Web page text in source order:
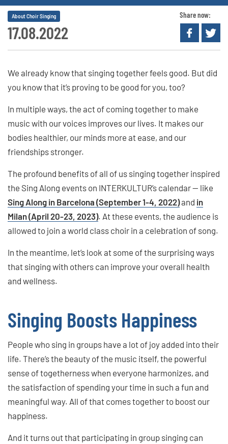
17.08.2022
About Choir Singing Share now:
We already know that singing together feels good. But did
you know that it’s proving to be good for you, too?
In multiple ways, the act of coming together to make
music with our voices improves our lives. It makes our
bodies healthier, our minds more at ease, and our
friendships stronger.
The profound benefits of all of us singing together inspired
the Sing Along events on INTERKULTUR’s calendar — like
Sing Along in Barcelona (September 1-4, 2022)and in
Milan (April 20-23, 2023). At these events, the audience is
allowed to join a world class choir in a celebration of song.
In the meantime, let’s look at some of the surprising ways
that singing with others can improve your overall health
and wellness.
Singing Boosts Happiness
People who sing in groups have a lot of joy added into their
life. There’s the beauty of the music itself, the powerful
sense of togetherness when everyone harmonizes, and
the satisfaction of spending your time in such a fun and
meaningful way. All of that comes together to boost our
happiness.
And it turns out that participating in group singing can